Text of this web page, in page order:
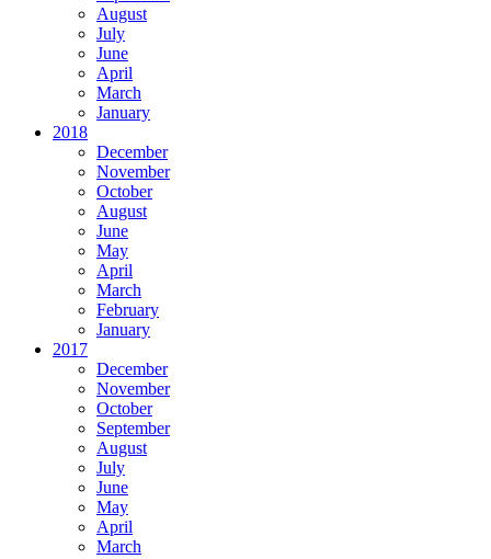
August
July
June
April
March
January
2018
December
November
October
August
June
May
April
March
February
January
2017
December
November
October
September
August
July
June
May
April
March